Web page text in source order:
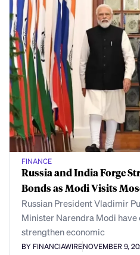
FINANCE
Russia and India Forge
Bonds as Modi Visits
Russian President Vladimir
Minister Narendra Modi have
strengthen economic
BY FINANCIAWIRENOVEMBER 9,